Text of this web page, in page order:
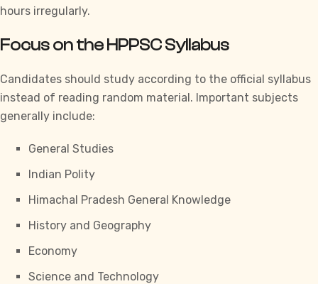
hours irregularly.
Focus on the HPPSC Syllabus
Candidates should study according to the official syllabus
instead of reading random material. Important subjects
generally include:
General Studies
Indian Polity
Himachal Pradesh General Knowledge
History and Geography
Economy
Science and Technology